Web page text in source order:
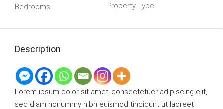
Bedrooms Property Type
Description
Lorem ipsum dolor sit amet, consectetuer adipiscing elit,
sed diam nonummy nibh euismod tincidunt ut laoreet